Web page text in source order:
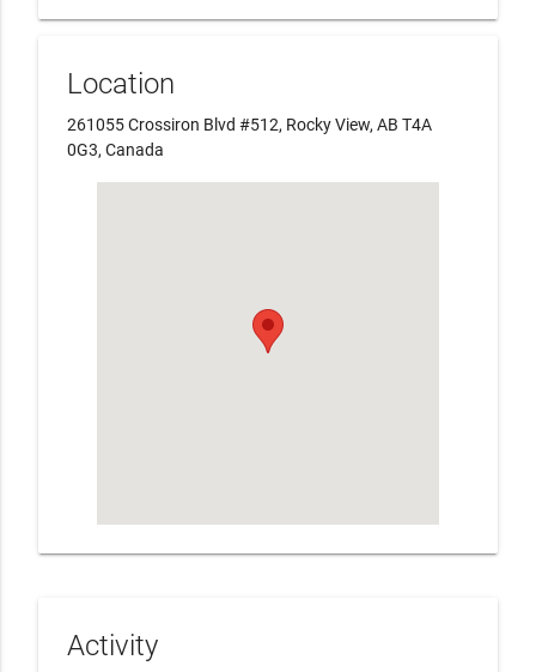
Location
261055 Crossiron Blvd #512, Rocky View, AB T4A
0G3, Canada
Activity